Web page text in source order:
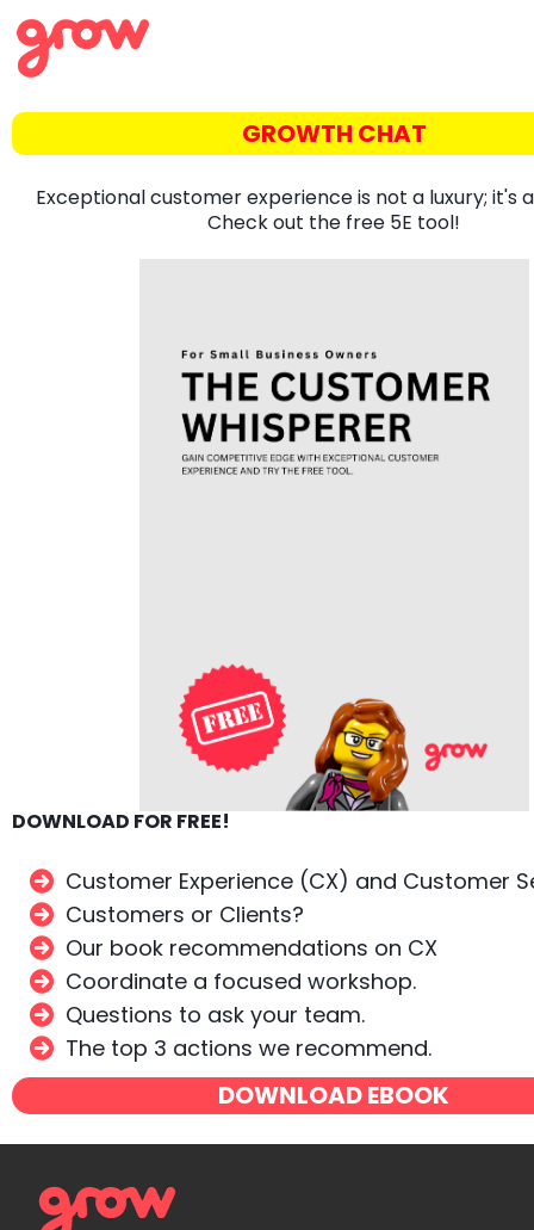
GROWTH CHAT
Exceptional customer experience is not a luxury; it's
Check out the free 5E tool!
DOWNLOAD FOR FREE!
Customer Experience (CX) and Customer
Customers or Clients?
Our book recommendations on CX
Coordinate a focused workshop.
Questions to ask your team.
The top 3 actions we recommend.
DOWNLOAD EBOOK